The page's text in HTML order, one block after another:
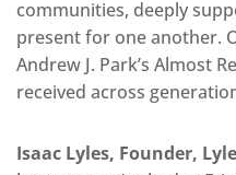
communities, deeply
present for one another.
Andrew J. Park’s Almost
received across
Isaac Lyles, Founder,